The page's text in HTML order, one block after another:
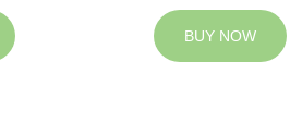
BUY NOW